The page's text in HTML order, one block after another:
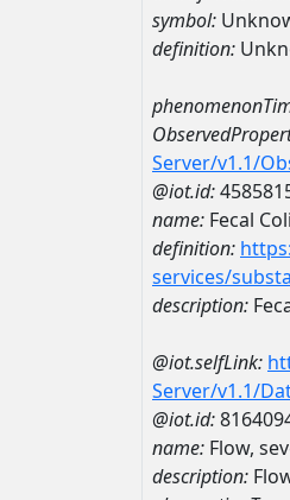
symbol:
definition:
Server/v1.1/
@iot.id:
name: Fecal
definition:
services/
description:
@iot.selfLink:
Server/v1.1/
@iot.id:
name: Flow,
description: